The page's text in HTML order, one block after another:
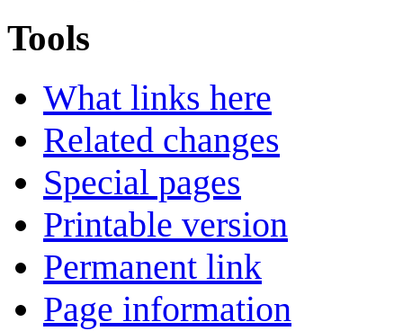
Tools
What links here
Related changes
Special pages
Printable version
Permanent link
Page information